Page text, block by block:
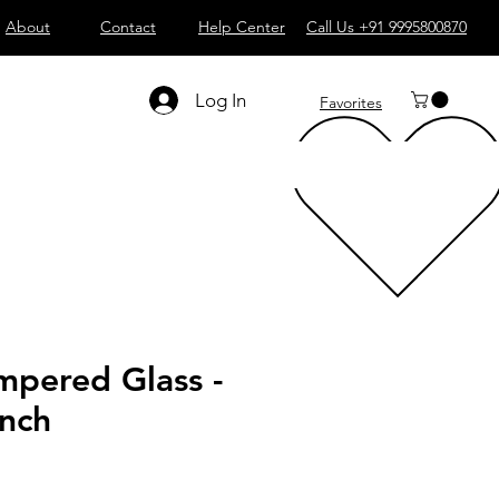
About Contact Help Center Call Us +91 9995800870
Log In Favorites
Glass -